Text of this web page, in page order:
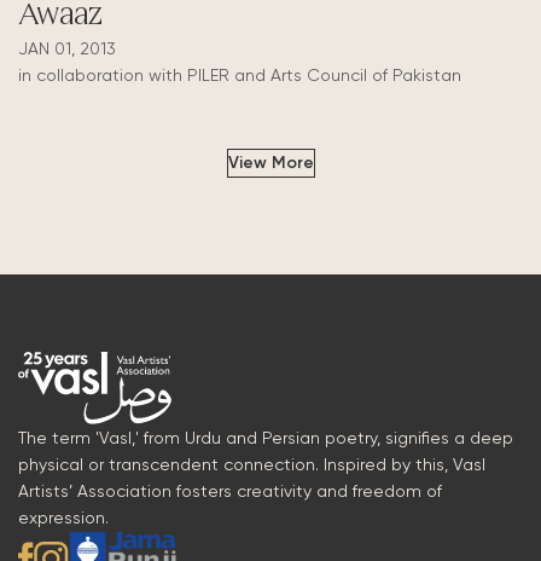
Awaaz
JAN 01, 2013
in collaboration with PILER and Arts Council of Pakistan
View More
The term 'Vasl,' from Urdu and Persian poetry, signifies a deep
physical or transcendent connection. Inspired by this, Vasl
Artists’ Association fosters creativity and freedom of
expression.